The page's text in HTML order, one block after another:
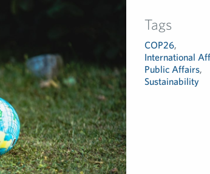
Tags
COP26,
International
Public Affairs,
Sustainability